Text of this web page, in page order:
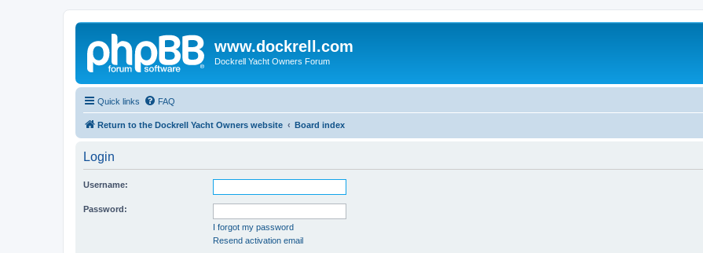
www.dockrell.com
Dockrell Yacht Owners Forum
Quick links FAQ
Return to the Dockrell Yacht Owners website Board index
Login
Username:
Password:
I forgot my password
Resend activation email